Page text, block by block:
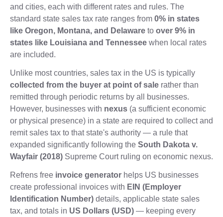
and cities, each with different rates and rules. The
standard state sales tax rate ranges from 0% in states
like Oregon, Montana, and Delaware to over 9% in
states like Louisiana and Tennessee when local rates
are included.
Unlike most countries, sales tax in the US is typically
collected from the buyer at point of sale rather than
remitted through periodic returns by all businesses.
However, businesses with nexus (a sufficient economic
or physical presence) in a state are required to collect and
remit sales tax to that state's authority — a rule that
expanded significantly following the South Dakota v.
Wayfair (2018) Supreme Court ruling on economic nexus.
Refrens free invoice generator helps US businesses
create professional invoices with EIN (Employer
Identification Number) details, applicable state sales
tax, and totals in US Dollars (USD) — keeping every